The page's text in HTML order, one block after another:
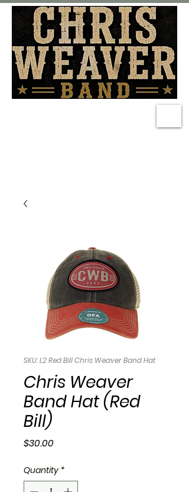
SKU: L2 Red Bill Chris Weaver Band Hat
Chris Weaver
Band Hat (Red
Bill)
$30.00Price
Quantity *